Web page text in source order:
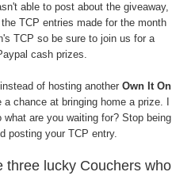
able to post about the giveaway,
TCP entries made for the month
TCP so be sure to join us for a
cash prizes.
of hosting another Own It On
chance at bringing home a prize. I
are you waiting for? Stop being
posting your TCP entry.
three lucky Couchers who